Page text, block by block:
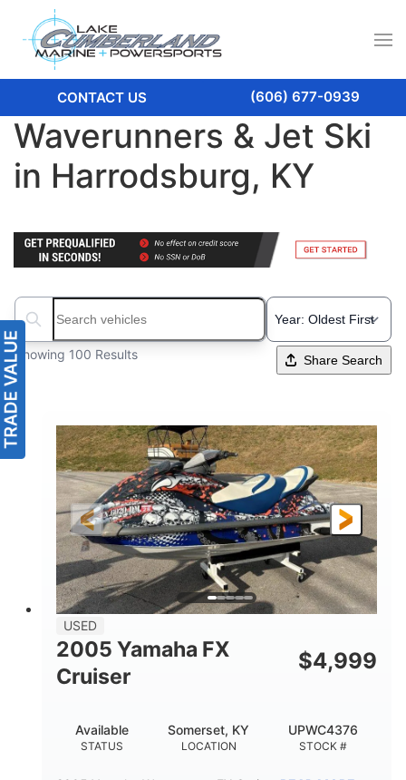
CONTACT US (606) 677-0939
Waverunners & Jet Ski
in Harrodsburg, KY
Search boats...
Showing 100 Results Share Search
USED
2005 Yamaha FX
Cruiser
$4,999
STATUS
Available
LOCATION
Somerset, KY
STOCK #
UPWC4376